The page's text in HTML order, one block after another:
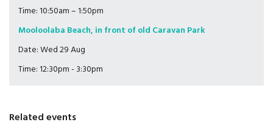
Time: 10:50am – 1:50pm
Mooloolaba Beach, in front of old Caravan Park
Date: Wed 29 Aug
Time: 12:30pm - 3:30pm
Related events